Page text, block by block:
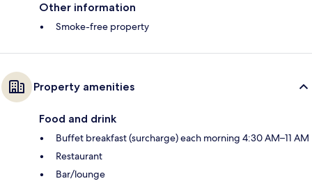
Other information
Smoke-free property
Property amenities
Food and drink
Buffet breakfast (surcharge) each morning 4:30 AM–11 AM
Restaurant
Bar/lounge